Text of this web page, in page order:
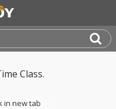
in new tab